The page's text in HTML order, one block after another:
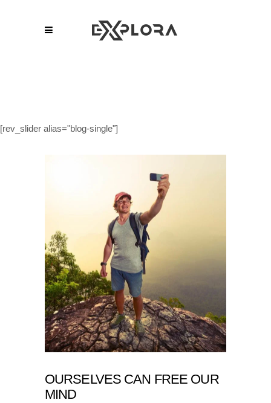
[rev_slider alias="blog-single"]
OURSELVES CAN FREE OUR
MIND